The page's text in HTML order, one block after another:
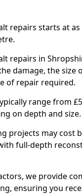
repairs starts at as
repairs in
damage, the size
of repair required.
range from
on depth and size.
projects may cost
full-depth
we provide
ensuring you